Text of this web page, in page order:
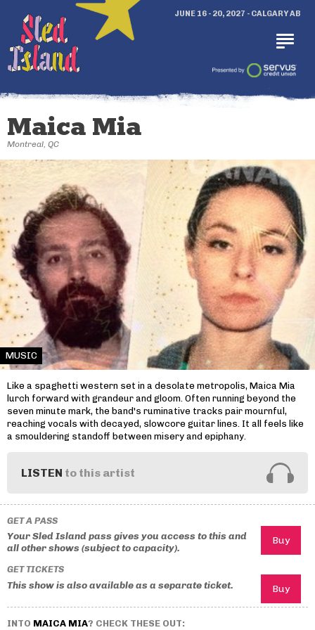
JUNE 16 - 20, 2027 - CALGARY AB
Maica Mia
Montreal, QC
MUSIC
Like a spaghetti western set in a desolate metropolis, Maica Mia
lurch forward with grandeur and gloom. Often running beyond the
seven minute mark, the band's ruminative tracks pair mournful,
reaching vocals with decayed, slowcore guitar lines. It all feels like
a smouldering standoff between misery and epiphany.
LISTEN to this artist
GET A PASS
Your Sled Island pass gives you access to this and
all other shows (subject to capacity).
GET TICKETS
This show is also available as a separate ticket.
INTO MAICA MIA? CHECK THESE OUT: